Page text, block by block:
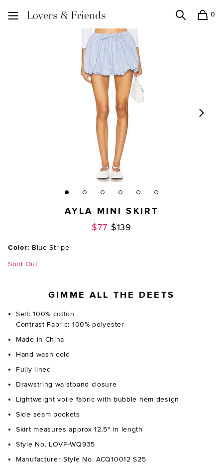
0
AYLA MINI SKIRT
$77 Previous price:
$139
Color: Blue Stripe
Sold Out
GIMME ALL THE DEETS
Self: 100% cotton
Contrast Fabric: 100% polyester
Made in China
Hand wash cold
Fully lined
Drawstring waistband closure
Lightweight voile fabric with bubble hem design
Side seam pockets
Skirt measures approx 12.5" in length
Style No. LOVF-WQ935
Manufacturer Style No. ACQ10012 S25